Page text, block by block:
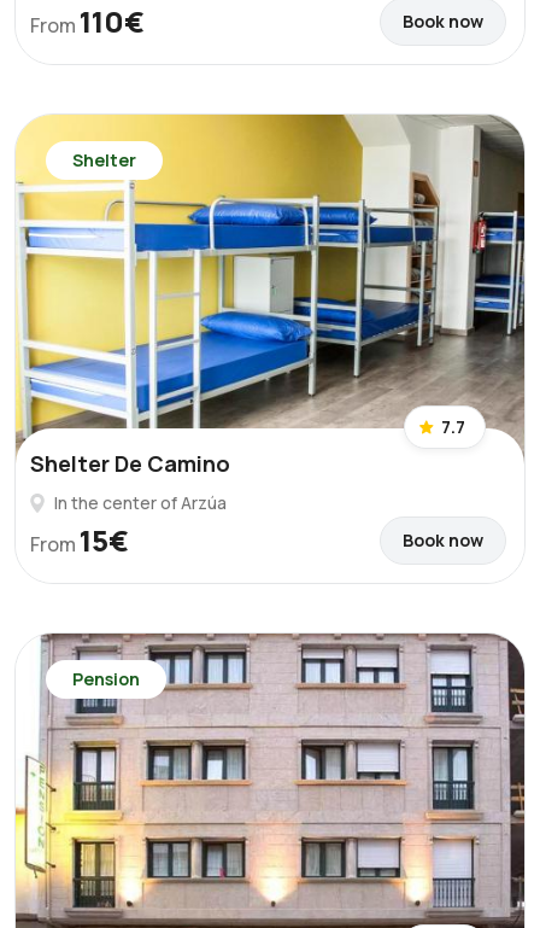
From 110€ Book now
Shelter
7.7
Shelter De Camino
In the center of Arzúa
From 15€ Book now
Pension